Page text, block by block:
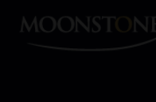
Skip
Skip